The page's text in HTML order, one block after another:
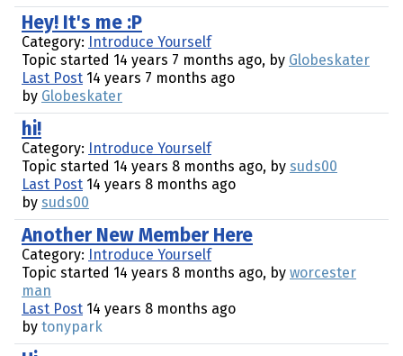
Hey! It's me :P
Category:
Introduce Yourself
Topic started 14 years 7 months ago, by Globeskater
Last Post 14 years 7 months ago
by Globeskater
hi!
Category:
Introduce Yourself
Topic started 14 years 8 months ago, by suds00
Last Post 14 years 8 months ago
by suds00
Another New Member Here
Category:
Introduce Yourself
Topic started 14 years 8 months ago, by worcester
man
Last Post 14 years 8 months ago
by tonypark